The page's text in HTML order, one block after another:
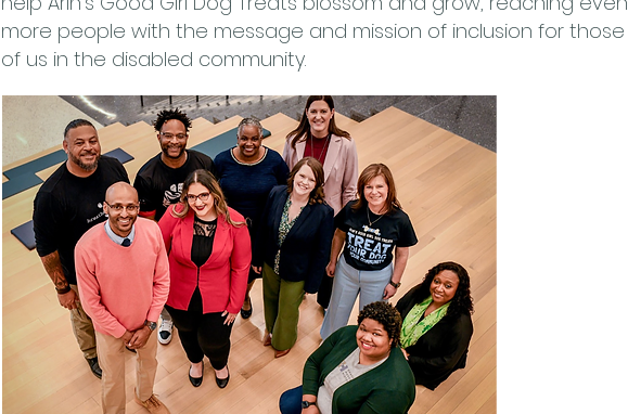
more people with the message and mission of inclusion for those
of us in the disabled community.